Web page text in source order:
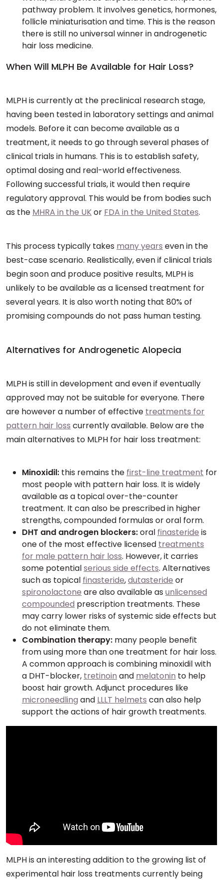
pathway problem. It involves genetics, hormones,
follicle miniaturisation and time. This is the reason
there is still no universal winner in androgenetic
hair loss medicine.
When Will MLPH Be Available for Hair Loss?
MLPH is currently at the preclinical research stage,
having been tested in laboratory settings and animal
models. Before it can become available as a
treatment, it needs to go through several phases of
clinical trials in humans. This is to establish safety,
optimal dosing and real-world effectiveness.
Following successful trials, it would then require
regulatory approval. This would be from bodies such
as the MHRA in the UKor FDA in the United States.
This process typically takes many years even in the
best-case scenario. Realistically, even if clinical trials
begin soon and produce positive results, MLPH is
unlikely to be available as a licensed treatment for
several years. It is also worth noting that 80% of
promising compounds do not pass human testing.
Alternatives for Androgenetic Alopecia
MLPH is still in development and even if eventually
approved may not be suitable for everyone. There
are however a number of effective treatments for
pattern hair loss currently available. Below are the
main alternatives to MLPH for hair loss treatment:
Minoxidil: this remains the first-line treatment for
most people with pattern hair loss. It is widely
available as a topical over-the-counter
treatment. It can also be prescribed in higher
strengths, compounded formulas or oral form.
DHT and androgen blockers:oral finasteride is
one of the most effective licensed treatments
for male pattern hair loss. However, it carries
some potentialserious side effects. Alternatives
such as topical finasteride,dutasteride or
spironolactone are also available as unlicensed
compounded prescription treatments. These
may carry lower risks of systemic side effects but
do not eliminate them.
Combination therapy: many people benefit
from using more than one treatment for hair loss.
A common approach is combining minoxidil with
a DHT-blocker, tretinoin and melatonin to help
boost hair growth. Adjunct procedures like
microneedling and LLLT helmets can also help
support the actions of hair growth treatments.
MLPH is an interesting addition to the growing list of
experimental hair loss treatments currently being